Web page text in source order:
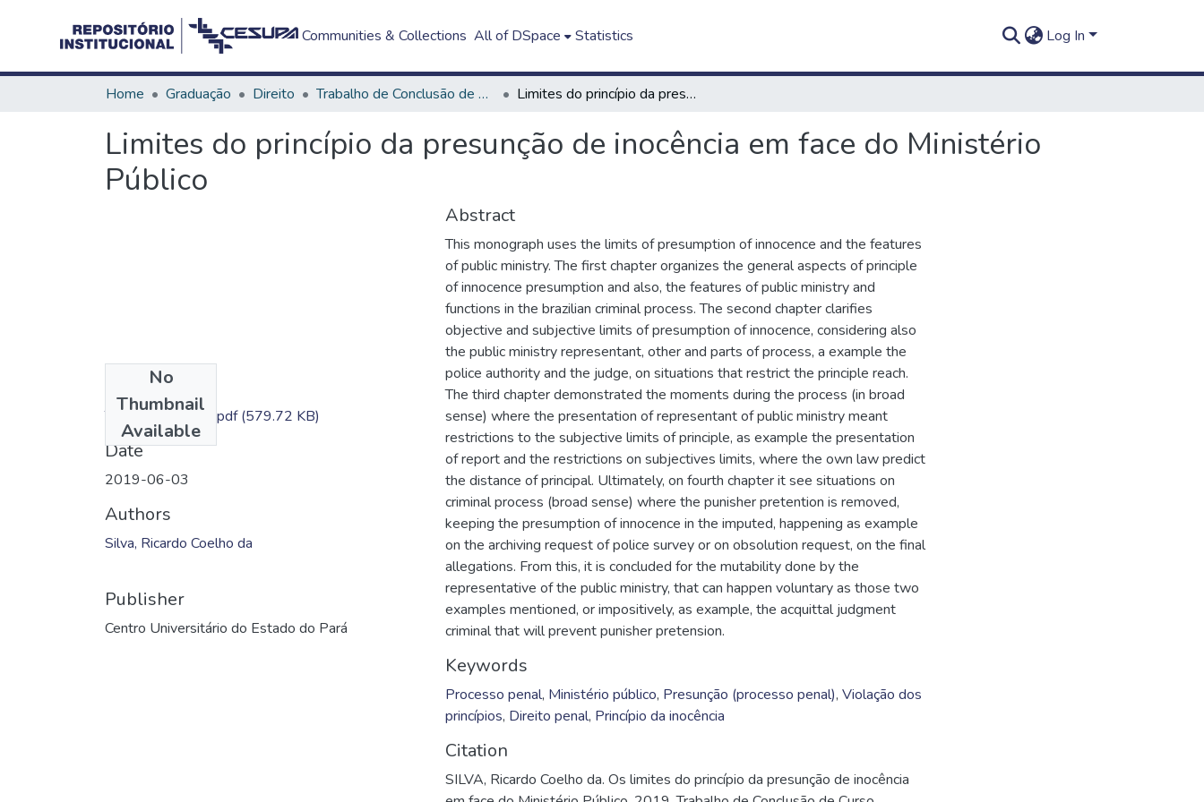
Communities & Collections All of DSpace Statistics Log In
Home Graduação Direito Trabalho de Conclusão de Curso - TCC Limites do princípio da presunção de inocência em face do Ministério Público
Limites do princípio da presunção de inocência em face do Ministério
Público
No
Thumbnail
Available
TC - Ricardo Silva.pdf(579.72 KB)
Date
2019-06-03
Authors
Silva, Ricardo Coelho da
Publisher
Centro Universitário do Estado do Pará
Abstract
This monograph uses the limits of presumption of innocence and the features
of public ministry. The first chapter organizes the general aspects of principle
of innocence presumption and also, the features of public ministry and
functions in the brazilian criminal process. The second chapter clarifies
objective and subjective limits of presumption of innocence, considering also
the public ministry representant, other and parts of process, a example the
police authority and the judge, on situations that restrict the principle reach.
The third chapter demonstrated the moments during the process (in broad
sense) where the presentation of representant of public ministry meant
restrictions to the subjective limits of principle, as example the presentation
of report and the restrictions on subjectives limits, where the own law predict
the distance of principal. Ultimately, on fourth chapter it see situations on
criminal process (broad sense) where the punisher pretention is removed,
keeping the presumption of innocence in the imputed, happening as example
on the archiving request of police survey or on obsolution request, on the final
allegations. From this, it is concluded for the mutability done by the
representative of the public ministry, that can happen voluntary as those two
examples mentioned, or impositively, as example, the acquittal judgment
criminal that will prevent punisher pretension.
Keywords
Processo penal, Ministério público, Presunção (processo penal), Violação dos
princípios, Direito penal, Princípio da inocência
Citation
SILVA, Ricardo Coelho da. Os limites do princípio da presunção de inocência